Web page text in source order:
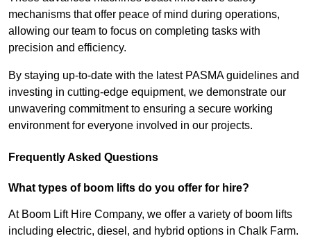
mechanisms that offer peace of mind during operations,
allowing our team to focus on completing tasks with
precision and efficiency.
By staying up-to-date with the latest PASMA guidelines and
investing in cutting-edge equipment, we demonstrate our
unwavering commitment to ensuring a secure working
environment for everyone involved in our projects.
Frequently Asked Questions
What types of boom lifts do you offer for hire?
At Boom Lift Hire Company, we offer a variety of boom lifts
including electric, diesel, and hybrid options in Chalk Farm.